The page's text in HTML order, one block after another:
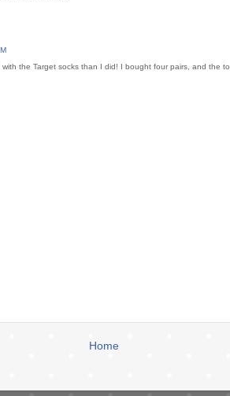
the Target socks than I did! I bought four pairs, and the
Home